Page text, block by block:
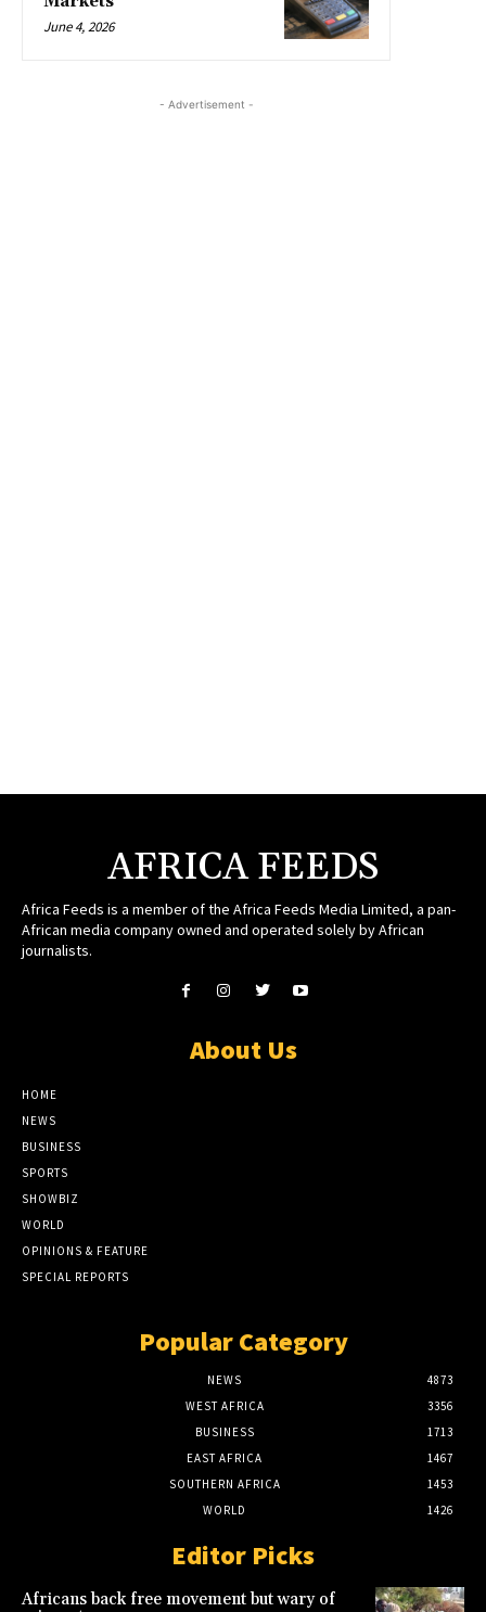
June 4, 2026
- Advertisement -
AFRICA FEEDS
Africa Feeds is a member of the Africa Feeds Media Limited, a pan-
African media company owned and operated solely by African
journalists.
About Us
HOME
NEWS
BUSINESS
SPORTS
SHOWBIZ
WORLD
OPINIONS & FEATURE
SPECIAL REPORTS
Popular Category
NEWS
4873
WEST AFRICA
3356
BUSINESS
1713
EAST AFRICA
1467
SOUTHERN AFRICA
1453
WORLD
1426
Editor Picks
Africans back free movement but wary of